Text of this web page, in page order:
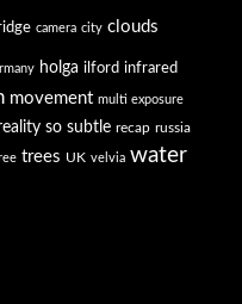
camera city clouds
holga ilford infrared
movement multi exposure
so subtle recap russia
trees UK velvia water